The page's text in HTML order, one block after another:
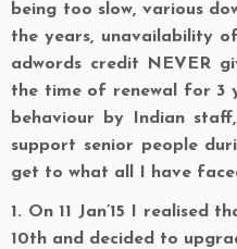
being too slow, various
the years, unavailability
adwords credit NEVER
the time of renewal for 3
behaviour by Indian
support senior people
get to what all I have
1. On 11 Jan’15 I realised
10th and decided to